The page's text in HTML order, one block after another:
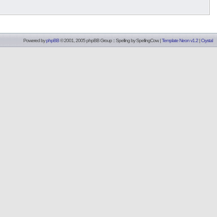
Powered byphpBB© 2001, 2005 phpBB Group :: Spelling bySpellingCow. |Template Neon v1.2 |Crystal